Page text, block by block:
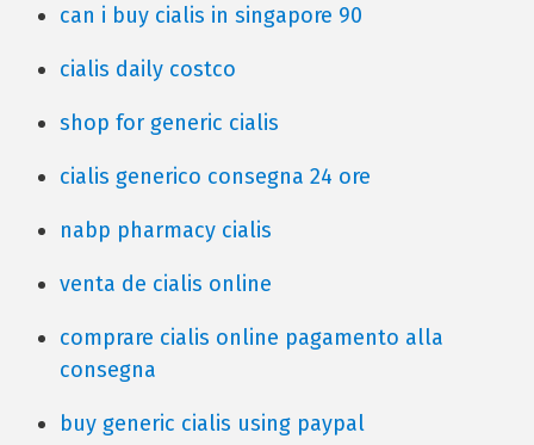
can i buy cialis in singapore 90
cialis daily costco
shop for generic cialis
cialis generico consegna 24 ore
nabp pharmacy cialis
venta de cialis online
comprare cialis online pagamento alla
consegna
buy generic cialis using paypal